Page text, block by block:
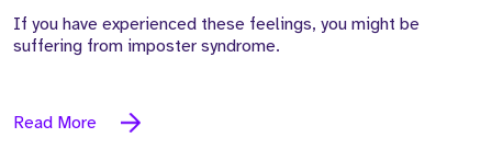
If you have experienced these feelings, you might be
suffering from imposter syndrome.
Read More